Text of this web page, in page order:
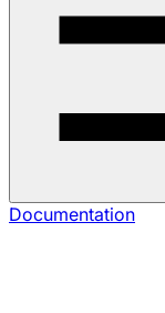
Documentation